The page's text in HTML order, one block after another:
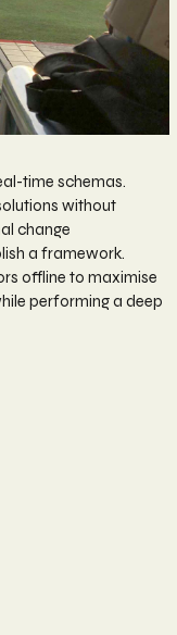
time schemas.
without
change
a framework.
offline to maximise
performing a deep